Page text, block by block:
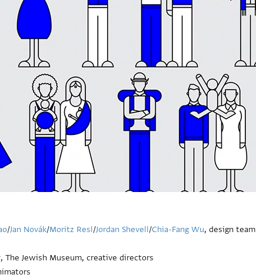
/Jan Novák/Moritz Resl/Jordan Shevell/Chia-Fang Wu, design team
, The Jewish Museum, creative directors